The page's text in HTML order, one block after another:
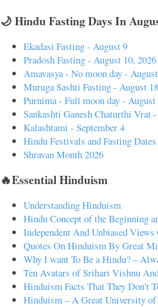
🌙 Hindu Fasting Days In
Ekadasi Fasting - August 9
Pradosh Fasting - August 10, 2026
Amavasya - No moon day -
Muruga Sashti Fasting - August 18
Purnima - Full moon day - August
Sankashti Ganesh Chaturthi Vrat
Kalashtami - September 4
Hindu Festivals and Fasting
Shravan Month 2026
🔥Essential Hinduism
Understanding Hinduism
Hindu Concept of the Beginning
Independent And Unbiased
Quotes On Hinduism By Great
Why I want To Be a Hindu? –
Ten Avatars of Srihari Vishnu
Hinduism Facts That They Don't
Hinduism – A Great University